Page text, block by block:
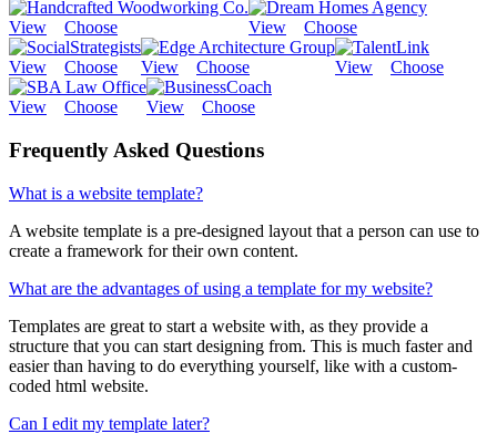
View Choose View Choose
View Choose View Choose View Choose
View Choose View Choose
Frequently Asked Questions
What is a website template?
A website template is a pre-designed layout that a person can use to
create a framework for their own content.
What are the advantages of using a template for my website?
Templates are great to start a website with, as they provide a
structure that you can start designing from. This is much faster and
easier than having to do everything yourself, like with a custom-
coded html website.
Can I edit my template later?